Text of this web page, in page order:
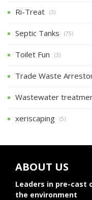
Ri-Treat (3)
Septic Tanks (75)
Toilet Fun (3)
Trade Waste
Wastewater
xeriscaping (5)
ABOUT US
Leaders in pre-cast
the environment